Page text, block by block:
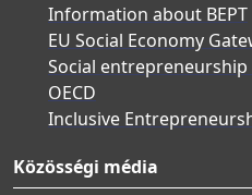
Information about BEPT
EU Social Economy
Social
OECD
Inclusive
Közösségi média